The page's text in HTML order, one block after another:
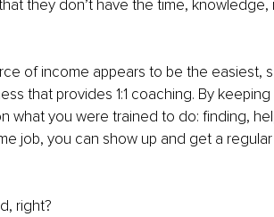
they don’t have the time,
of income appears to be the easiest,
that provides 1:1 coaching. By
what you were trained to do: finding,
job, you can show up and get a
right?